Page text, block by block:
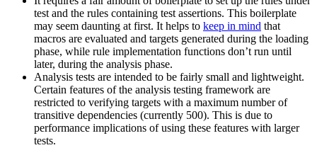
test and the rules containing test assertions. This boilerplate
may seem daunting at first. It helps to keep in mind that
macros are evaluated and targets generated during the loading
phase, while rule implementation functions don’t run until
later, during the analysis phase.
Analysis tests are intended to be fairly small and lightweight.
Certain features of the analysis testing framework are
restricted to verifying targets with a maximum number of
transitive dependencies (currently 500). This is due to
performance implications of using these features with larger
tests.